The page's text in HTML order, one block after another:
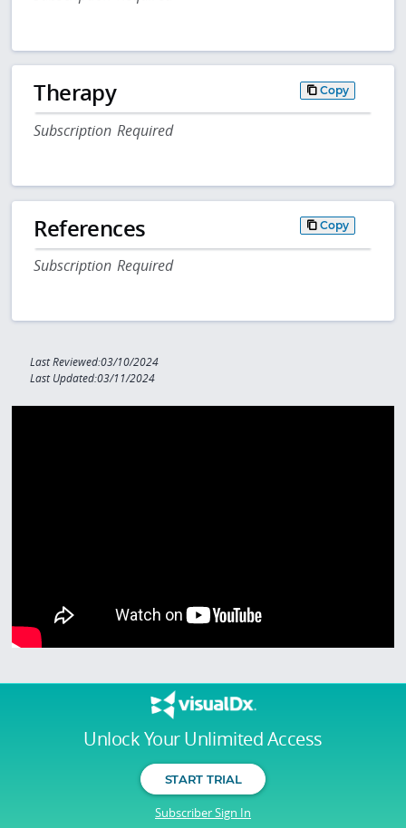
Unlock Your Unlimited Access
START TRIAL
Subscriber Sign In
Therapy Copy
Subscription Required
References Copy
Subscription Required
Last Reviewed:03/10/2024
Last Updated:03/11/2024